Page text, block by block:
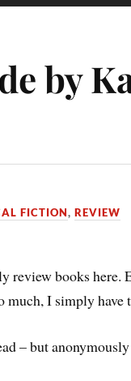
by
FICTION,REVIEW
books here.
much, I simply have
– but